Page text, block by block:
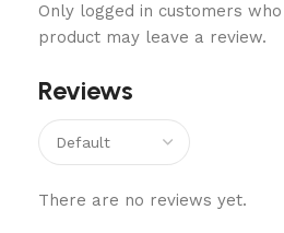
Reviews
There are no reviews yet.
Only logged in customers
product may leave a review.